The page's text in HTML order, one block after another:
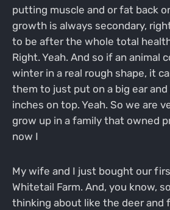
putting muscle and or fat back
growth is always secondary,
to be after the whole total
Right. Yeah. And so if an animal
winter in a real rough shape, it
them to just put on a big ear
inches on top. Yeah. So we are
grow up in a family that owned
now I
My wife and I just bought our
Whitetail Farm. And, you know,
thinking about like the deer and